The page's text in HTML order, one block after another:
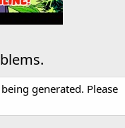
generated. Please